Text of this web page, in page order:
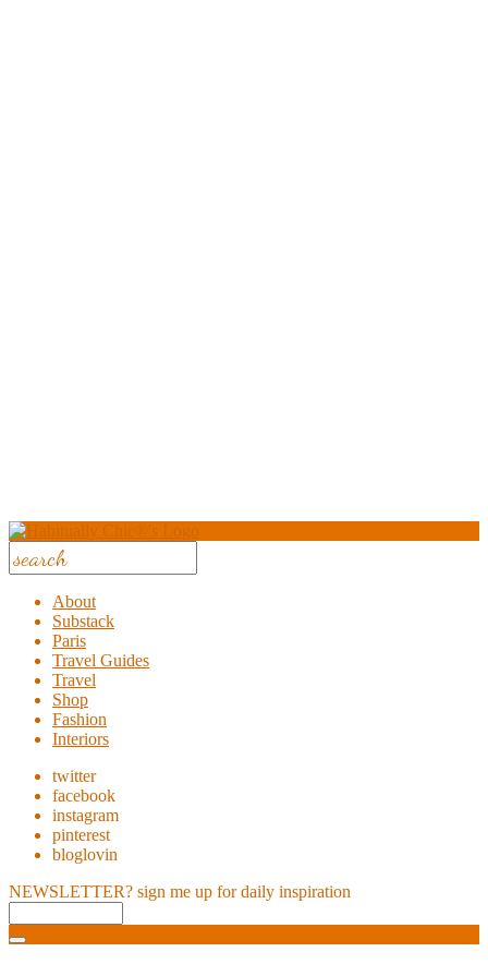
About
Substack
Paris
Travel Guides
Travel
Shop
Fashion
Interiors
twitter
facebook
instagram
pinterest
bloglovin
NEWSLETTER? sign me up for daily inspiration